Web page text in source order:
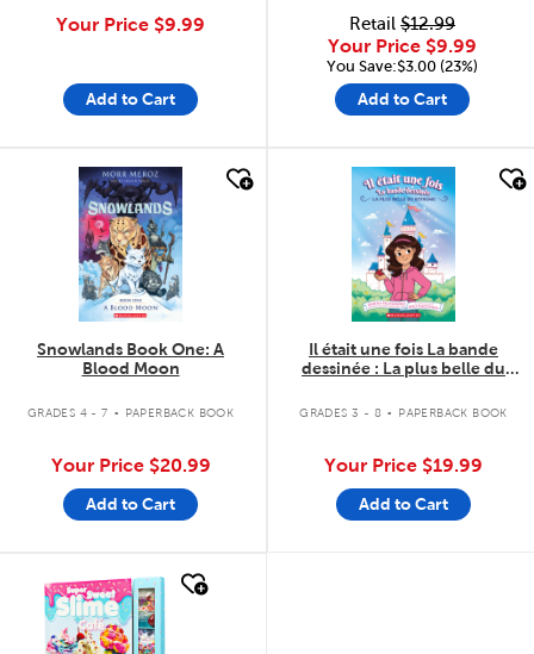
Your Price $9.99
Add to Cart
Retail $12.99
Your Price $9.99
You Save:$3.00 (23%)
Add to Cart
quick look
Snowlands Book One: A
Blood Moon
GRADES 4 - 7 . PAPERBACK BOOK
Your Price $20.99
Add to Cart
quick look
Il était une fois La bande
dessinée : La plus belle du
GRADES 3 - 8 . PAPERBACK BOOK
Your Price $19.99
Add to Cart
quick look